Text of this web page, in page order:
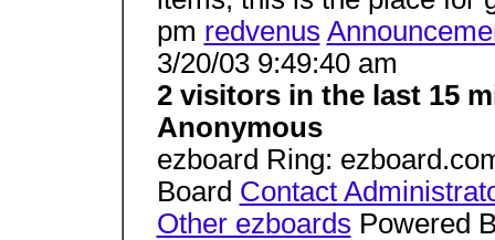
pm redvenus
3/20/03 9:49:40 am
2 visitors in the last 15
Anonymous
ezboard Ring:
Board Contact
Other ezboards Powered